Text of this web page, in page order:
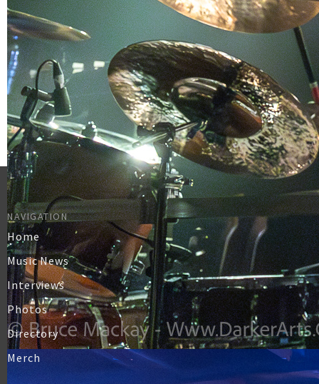
NAVIGATION
Home
Music News
Interviews
Photos
Directory
Merch